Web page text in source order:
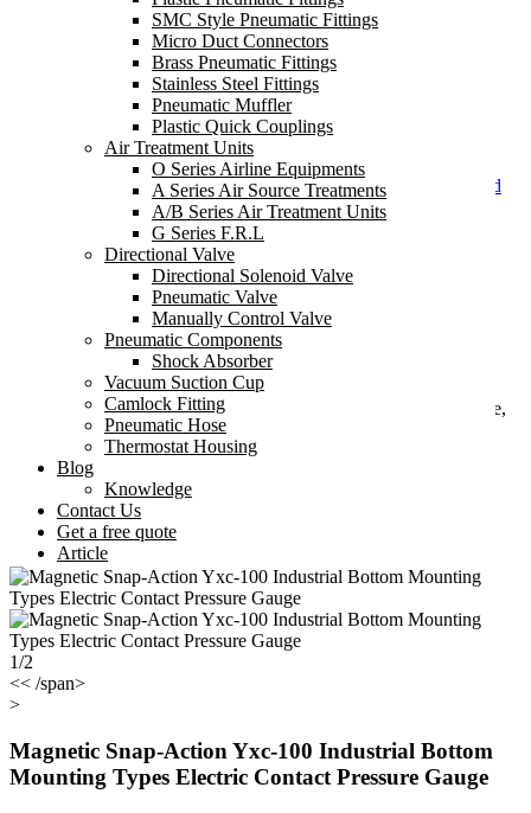
SMC Style Pneumatic Fittings
Micro Duct Connectors
Brass Pneumatic Fittings
Stainless Steel Fittings
Pneumatic Muffler
Plastic Quick Couplings
Air Treatment Units
O Series Airline Equipments
A Series Air Source Treatments
A/B Series Air Treatment Units
G Series F.R.L
Directional Valve
Directional Solenoid Valve
Pneumatic Valve
Manually Control Valve
Pneumatic Components
Shock Absorber
Vacuum Suction Cup
Camlock Fitting
Pneumatic Hose
Thermostat Housing
Blog
Knowledge
Contact Us
Get a free quote
Article
Pilot Operated Air Solenoid
Contact Us
Tel: +8618267493479
Fax: +86-574-27866803
sales22@smt-pneumatic.com
Add: 405 No.2, High-Tech Plaza, Ningbo High-Tech Zone,
Ningbo, Zhejiang, China
1/2
<< /span>
>
Magnetic Snap-Action Yxc-100 Industrial Bottom
Mounting Types Electric Contact Pressure Gauge